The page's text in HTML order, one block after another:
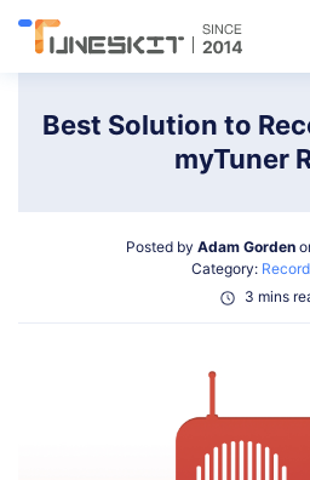
Data Management
Best Solution to
myTuner
Posted by Adam Gorden
Category:
3 mins